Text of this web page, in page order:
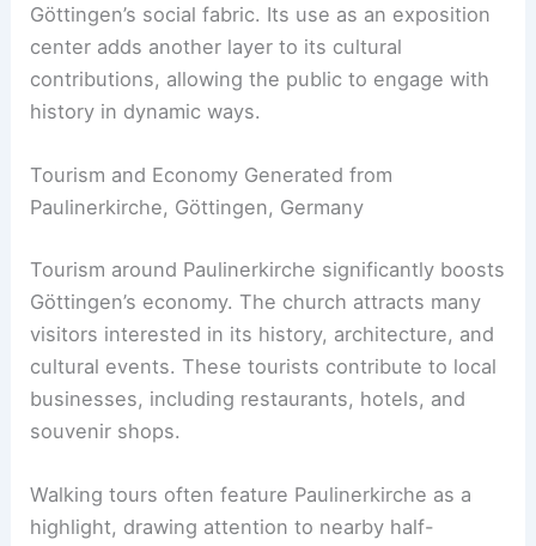
Göttingen’s social fabric. Its use as an exposition
center adds another layer to its cultural
contributions, allowing the public to engage with
history in dynamic ways.
Tourism and Economy Generated from
Paulinerkirche, Göttingen, Germany
Tourism around Paulinerkirche significantly boosts
Göttingen’s economy. The church attracts many
visitors interested in its history, architecture, and
cultural events. These tourists contribute to local
businesses, including restaurants, hotels, and
souvenir shops.
Walking tours often feature Paulinerkirche as a
highlight, drawing attention to nearby half-